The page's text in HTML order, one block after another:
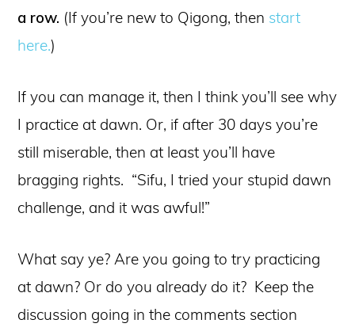
a row. (If you’re new to Qigong, then start
here.)
If you can manage it, then I think you’ll see why
I practice at dawn. Or, if after 30 days you’re
still miserable, then at least you’ll have
bragging rights. “Sifu, I tried your stupid dawn
challenge, and it was awful!”
What say ye? Are you going to try practicing
at dawn? Or do you already do it? Keep the
discussion going in the comments section